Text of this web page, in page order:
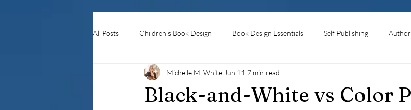
All Posts Children's Book Design Book Design Essentials Self Publishing
Black-and-White vs Color
Michelle M. White Jun 11 7 min read